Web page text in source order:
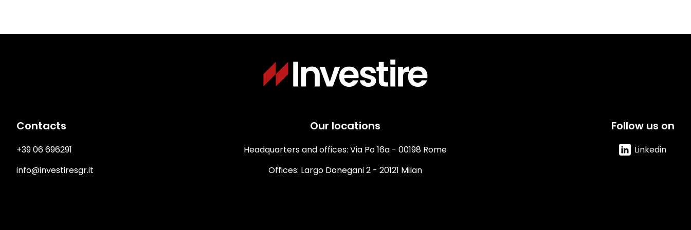
Contacts
+39 06 696291
info@investiresgr.it
Our locations
Headquarters and offices: Via Po 16a - 00198 Rome
Offices: Largo Donegani 2 - 20121 Milan
Follow us on
Linkedin